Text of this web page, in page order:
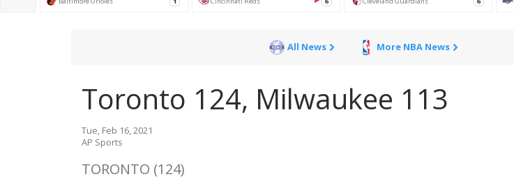
All News More NBA News
Toronto 124, Milwaukee 113
Tue, Feb 16, 2021
AP Sports
TORONTO (124)